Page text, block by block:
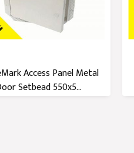
Access Panel Metal
Setbead 550x5...